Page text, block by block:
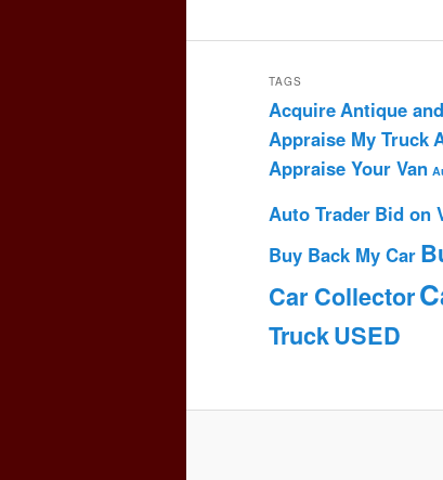
TAGS
AcquireAntique
Appraise My Truck
Appraise Your Van
Auto Trader Bid on
Buy Back My Car
Car Collector
TruckUSED